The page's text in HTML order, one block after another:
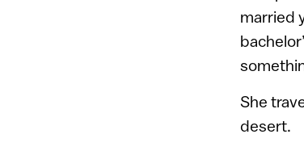
married
She
desert.